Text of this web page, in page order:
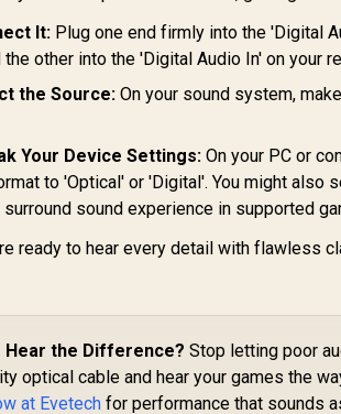
It: Plug one end firmly into the 'Digital
the other into the 'Digital Audio In' on your
the Source: On your sound system,
Your Device Settings: On your PC or
to 'Optical' or 'Digital'. You might
sound experience in supported
ready to hear every detail with flawless
Hear the Difference? Stop letting poor
optical cable and hear your games the
at Evetech for performance that sounds